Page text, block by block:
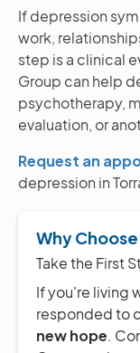
If depression
work,
step is a clinical
Group can help
psychotherapy,
evaluation, or
Request an
depression in
Why
Take the First
If you're living
responded to
new hope.